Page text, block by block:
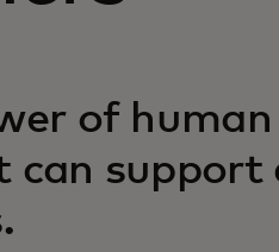
of
can support